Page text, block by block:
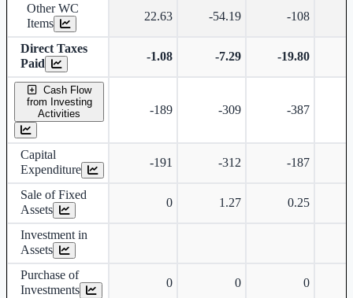
Other WC
Items
22.63 -54.19 -108
Direct Taxes
Paid
-1.08 -7.29 -19.80
Cash Flow
from Investing
Activities
-189 -309 -387
Capital
Expenditure
-191 -312 -187
Sale of Fixed
Assets
0 1.27 0.25
Investment in
Assets
Purchase of
Investments
0 0 0